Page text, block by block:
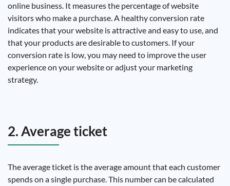
online business. It measures the percentage of website
visitors who make a purchase. A healthy conversion rate
indicates that your website is attractive and easy to use, and
that your products are desirable to customers. If your
conversion rate is low, you may need to improve the user
experience on your website or adjust your marketing
strategy.
2. Average ticket
The average ticket is the average amount that each customer
spends on a single purchase. This number can be calculated